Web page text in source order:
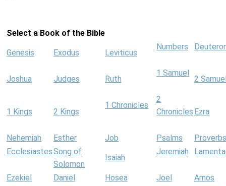
Select a Book of the Bible
Genesis Exodus Leviticus
Numbers
Joshua Judges Ruth
1 Samuel
2
1 Kings 2 Kings
1 Chronicles
2
Chronicles Ezra
Nehemiah Esther Job Psalms
Proverbs
EcclesiastesSong of
Solomon
Isaiah
Jeremiah
Ezekiel Daniel Hosea Joel
Amos